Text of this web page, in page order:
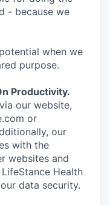
- because we
when we
purpose.
Productivity.
our website,
or
our
with the
websites and
Health
data security.